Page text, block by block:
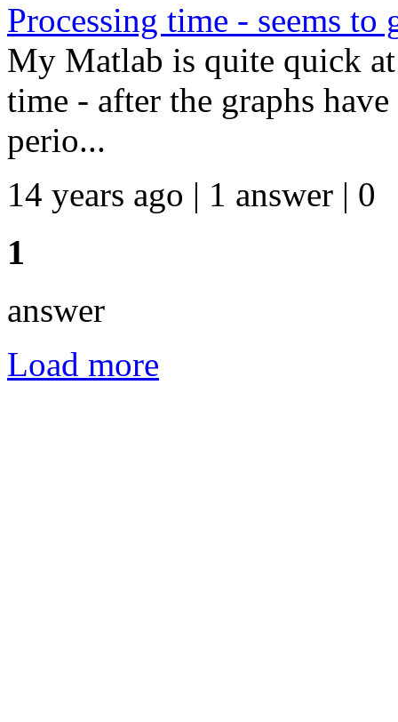
Processing time - seems
My Matlab is quite quick
time - after the graphs
perio...
14 years ago | 1 answer | 0
1
answer
Load more